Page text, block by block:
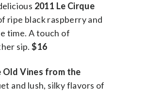
2011 Le Cirque
ripe black raspberry and
time. A touch of
sip.$16
Old Vines from the
and lush, silky flavors of